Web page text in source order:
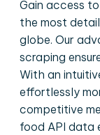
Gain access
the most
globe. Our
scraping
With an
effortlessly
competitive
food API data